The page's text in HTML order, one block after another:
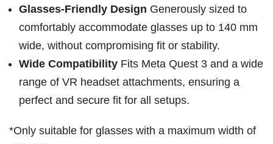
Glasses-Friendly Design Generously sized to
comfortably accommodate glasses up to 140 mm
wide, without compromising fit or stability.
Wide Compatibility Fits Meta Quest 3 and a wide
range of VR headset attachments, ensuring a
perfect and secure fit for all setups.
*Only suitable for glasses with a maximum width of